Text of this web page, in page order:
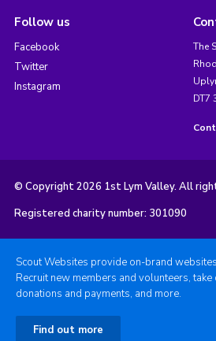
Follow us
Facebook
Twitter
Instagram
The
DT7
© Copyright 2026 1st Lym Valley. All
Registered charity number: 301090
Scout Websites provide on-brand
Recruit new members and volunteers,
donations and payments, and more.
Find out more